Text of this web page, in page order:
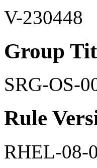
V-230448
Group
SRG-OS-
Rule
RHEL-08-